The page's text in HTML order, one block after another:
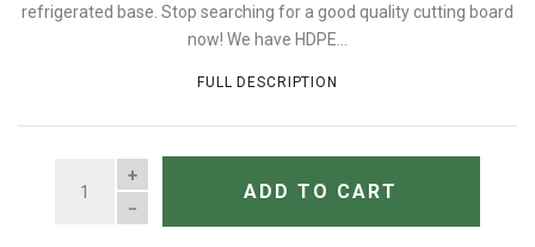
refrigerated base. Stop searching for a good quality cutting board
now! We have HDPE...
FULL DESCRIPTION
QUANTITY
ADD TO CART